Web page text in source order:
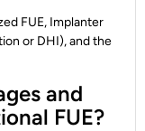
FUE, Implanter
or DHI), and the
and
FUE?